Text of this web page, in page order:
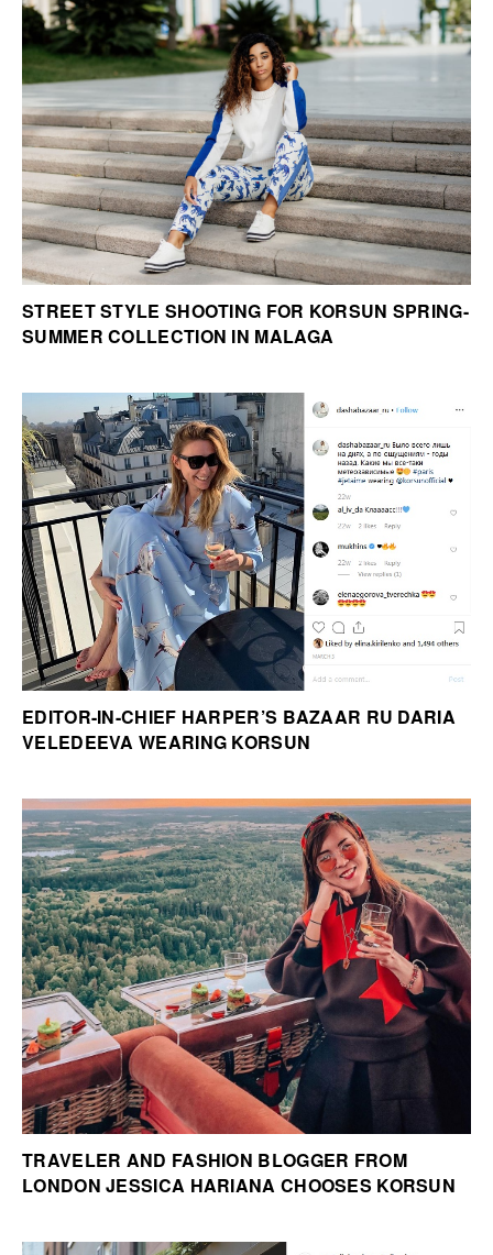
STREET STYLE SHOOTING FOR KORSUN SPRING-
SUMMER COLLECTION IN MALAGA
EDITOR-IN-CHIEF HARPER’S BAZAAR RU DARIA
VELEDEEVA WEARING KORSUN
TRAVELER AND FASHION BLOGGER FROM
LONDON JESSICA HARIANA CHOOSES KORSUN